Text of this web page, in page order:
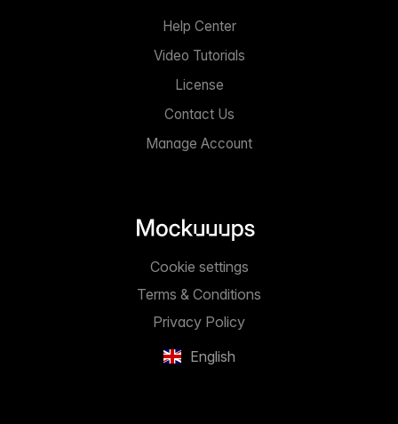
Help Center
Video Tutorials
License
Contact Us
Manage Account
English
Privacy Policy
Terms & Conditions
Cookie settings